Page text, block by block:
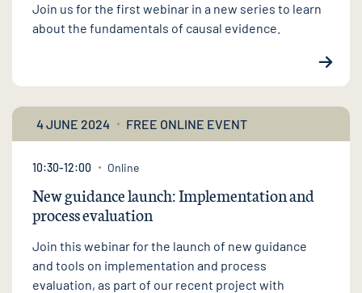
Join us for the first webinar in a new series to learn
about the fundamentals of causal evidence.
4 JUNE 2024 FREE ONLINE EVENT
10:30-12:00 Online
New guidance launch: Implementation and
process evaluation
Join this webinar for the launch of new guidance
and tools on implementation and process
evaluation, as part of our recent project with